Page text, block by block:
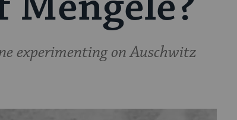
experimenting on Auschwitz